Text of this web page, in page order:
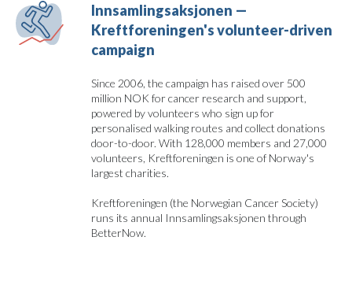
Innsamlingsaksjonen —
Kreftforeningen's volunteer-driven
campaign
Since 2006, the campaign has raised over 500
million NOK for cancer research and support,
powered by volunteers who sign up for
personalised walking routes and collect donations
door-to-door. With 128,000 members and 27,000
volunteers, Kreftforeningen is one of Norway's
largest charities.
Kreftforeningen (the Norwegian Cancer Society)
runs its annual Innsamlingsaksjonen through
BetterNow.